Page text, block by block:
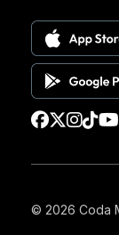
© 2026 Coda